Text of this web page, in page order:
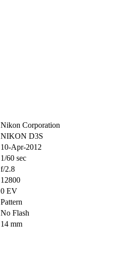
Nikon Corporation
NIKON D3S
10-Apr-2012
1/60 sec
f/2.8
12800
0 EV
Pattern
No Flash
14 mm